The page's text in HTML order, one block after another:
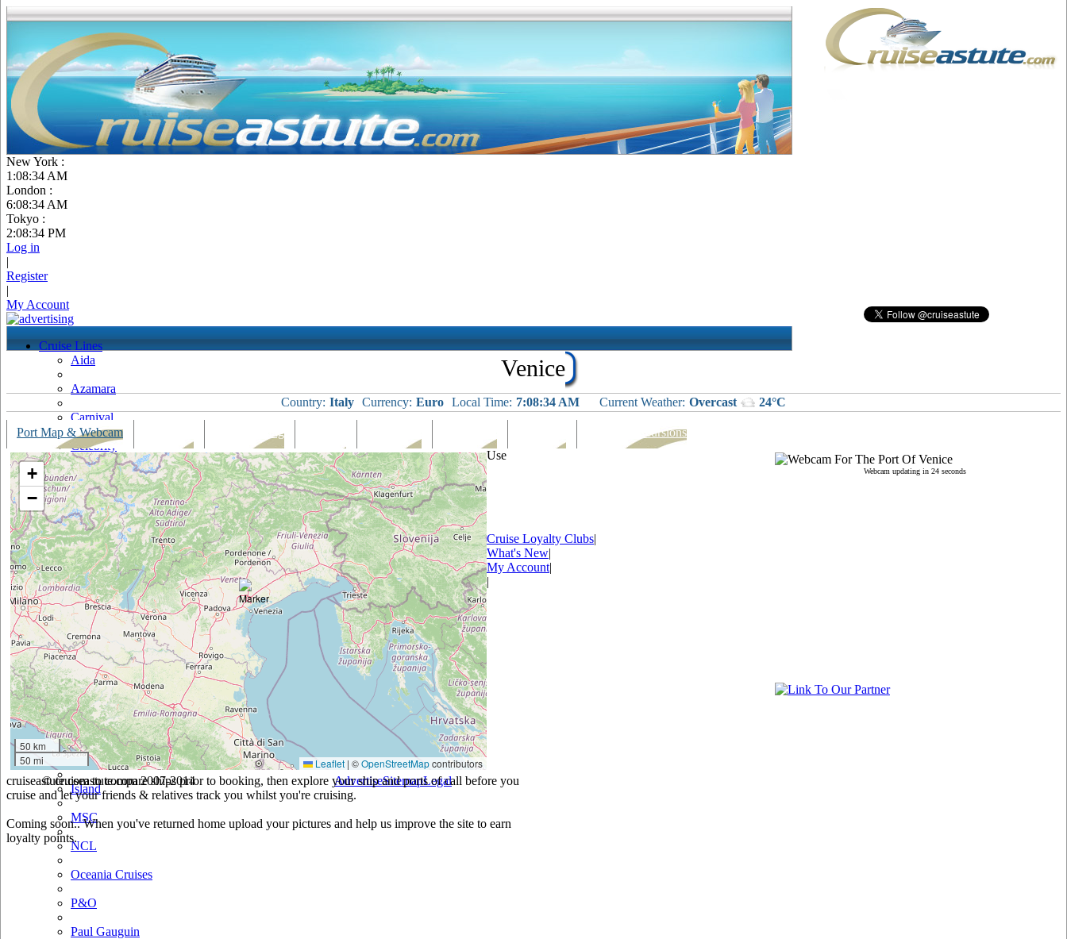
New York :
1:08:35 AM
London :
6:08:35 AM
Tokyo :
2:08:35 PM
Log in
|
Register
|
My Account
Cruise Lines
Aida
Azamara
Carnival
Celebrity
Costa
Cruise & Maritime Voyages
Crystal
Cunard
Disney
Fred Olsen
Hapag Lloyd
Hebridean Island Cruises
Holland America
Hurtigruten
Iberocruceros
Island
MSC
NCL
Oceania Cruises
P&O
Paul Gauguin
Venice
Country: Italy Currency: Euro Local Time: 7:08:34 AM Current Weather: Overcast 24°C
Port Map & Webcam Ships Visiting Tours & Excursions
+
−
50 km
50 mi
Leaflet | ©OpenStreetMapcontributors
Webcam updating in 24 seconds
Use
cruiseastute.com to compare ships prior to booking, then explore your ship and ports of call before you
cruise and let your friends & relatives track you whilst you're cruising.
Coming soon.. When you've returned home upload your pictures and help us improve the site to earn
loyalty points.
Cruise Loyalty Clubs|
What's New|
My Account
© cruiseastute.com 2007-2014 Advertise
|
Sitemap
|
Legal